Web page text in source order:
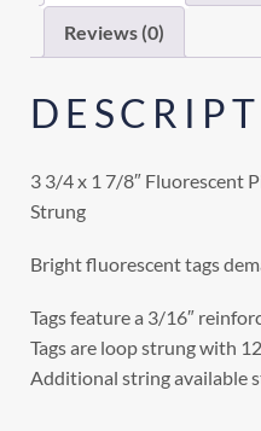
Reviews (0)
3 3/4 x 1 7/8″ Fluorescent
Strung
Bright fluorescent tags
Tags feature a 3/16″
Tags are loop strung with
Additional string available